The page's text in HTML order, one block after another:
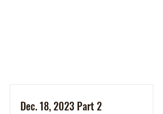
Dec. 18, 2023 Part 2